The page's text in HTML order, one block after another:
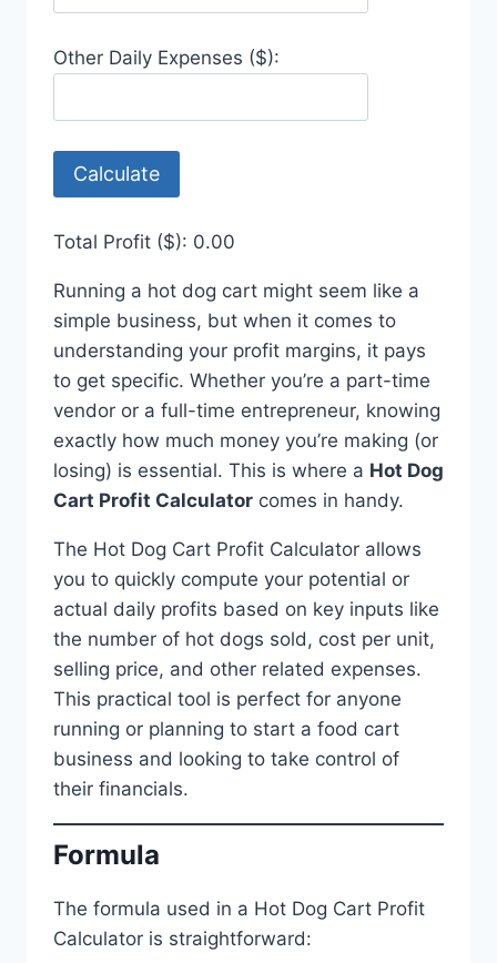
Other Daily Expenses ($):
Calculate
Total Profit ($): 0.00
Running a hot dog cart might seem like a
simple business, but when it comes to
understanding your profit margins, it pays
to get specific. Whether you’re a part-time
vendor or a full-time entrepreneur, knowing
exactly how much money you’re making (or
losing) is essential. This is where a Hot Dog
Cart Profit Calculator comes in handy.
The Hot Dog Cart Profit Calculator allows
you to quickly compute your potential or
actual daily profits based on key inputs like
the number of hot dogs sold, cost per unit,
selling price, and other related expenses.
This practical tool is perfect for anyone
running or planning to start a food cart
business and looking to take control of
their financials.
Formula
The formula used in a Hot Dog Cart Profit
Calculator is straightforward: